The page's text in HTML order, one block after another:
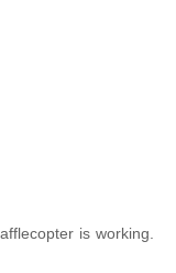
is working.